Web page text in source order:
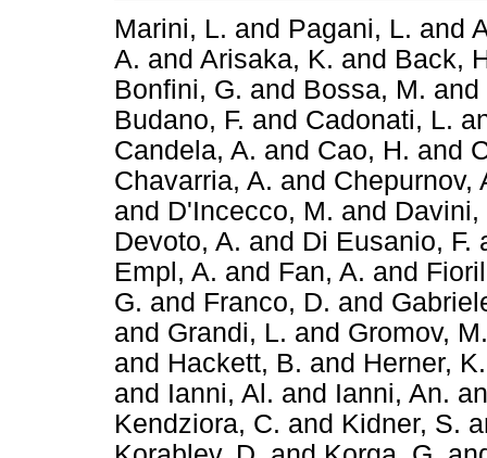
Marini, L. and Pagani, L. and
A. and Arisaka, K. and Back,
Bonfini, G. and Bossa, M. and
Budano, F. and Cadonati, L.
Candela, A. and Cao, H. and
Chavarria, A. and Chepurnov,
and D'Incecco, M. and Davini,
Devoto, A. and Di Eusanio, F.
Empl, A. and Fan, A. and
G. and Franco, D. and
and Grandi, L. and Gromov, M.
and Hackett, B. and Herner, K.
and Ianni, Al. and Ianni, An.
Kendziora, C. and Kidner, S.